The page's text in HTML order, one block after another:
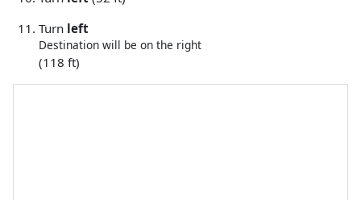
Turn left
Destination will be on the right
(118 ft)